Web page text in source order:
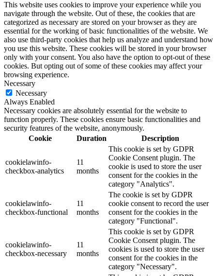
This website uses cookies to improve your experience while you
navigate through the website. Out of these, the cookies that are
categorized as necessary are stored on your browser as they are
essential for the working of basic functionalities of the website. We
also use third-party cookies that help us analyze and understand how
you use this website. These cookies will be stored in your browser
only with your consent. You also have the option to opt-out of these
cookies. But opting out of some of these cookies may affect your
browsing experience.
Necessary
Necessary
Always Enabled
Necessary cookies are absolutely essential for the website to
function properly. These cookies ensure basic functionalities and
security features of the website, anonymously.
Cookie
Duration Description
cookielawinfo-
checkbox-analytics
11
months
This cookie is set by GDPR
Cookie Consent plugin. The
cookie is used to store the user
consent for the cookies in the
category "Analytics".
cookielawinfo-
checkbox-functional
11
months
The cookie is set by GDPR
cookie consent to record the user
consent for the cookies in the
category "Functional".
cookielawinfo-
checkbox-necessary
11
months
This cookie is set by GDPR
Cookie Consent plugin. The
cookies is used to store the user
consent for the cookies in the
category "Necessary".